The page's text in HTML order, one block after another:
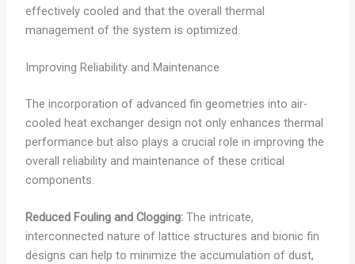
effectively cooled and that the overall thermal
management of the system is optimized.
Improving Reliability and Maintenance
The incorporation of advanced fin geometries into air-
cooled heat exchanger design not only enhances thermal
performance but also plays a crucial role in improving the
overall reliability and maintenance of these critical
components.
Reduced Fouling and Clogging:The intricate,
interconnected nature of lattice structures and bionic fin
designs can help to minimize the accumulation of dust,